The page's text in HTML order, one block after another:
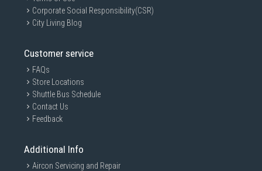
Corporate Social Responsibility(CSR)
City Living Blog
Customer service
FAQs
Store Locations
Shuttle Bus Schedule
Contact Us
Feedback
Additional Info
Aircon Servicing and Repair